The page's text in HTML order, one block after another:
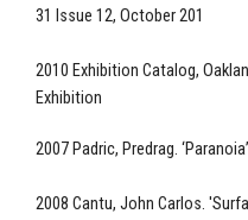
31 Issue 12, October 201
2010 Exhibition Catalog,
Exhibition
2007 Padric, Predrag.
2008 Cantu, John Carlos.